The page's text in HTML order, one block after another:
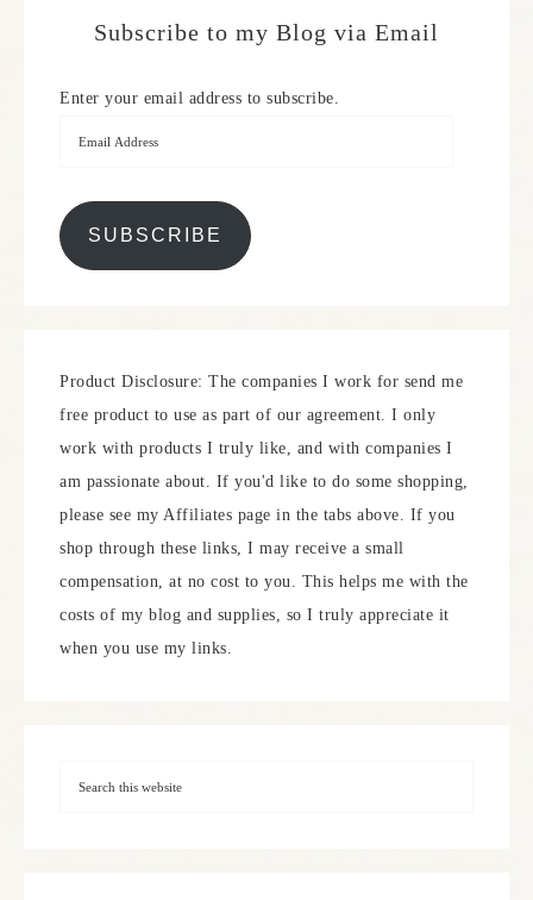
Subscribe to my Blog via Email
Enter your email address to subscribe.
SUBSCRIBE
Product Disclosure: The companies I work for send me
free product to use as part of our agreement. I only
work with products I truly like, and with companies I
am passionate about. If you'd like to do some shopping,
please see my Affiliates page in the tabs above. If you
shop through these links, I may receive a small
compensation, at no cost to you. This helps me with the
costs of my blog and supplies, so I truly appreciate it
when you use my links.